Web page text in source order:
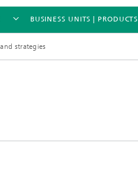
Materials and Product Systems
BUSINESS UNITS | PRODUCTS
strategies